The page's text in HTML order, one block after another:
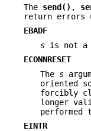
The send() ,
return errors
EBADF
s is not a
ECONNRESET
The s
oriented
forcibly
longer
performed
EINTR